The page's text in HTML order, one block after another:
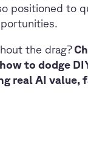
positioned to
the drag?
to dodge
real AI value,